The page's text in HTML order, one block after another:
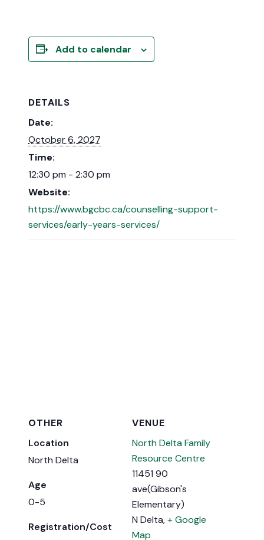
Add to calendar
DETAILS
Date:
October 6, 2027
Time:
12:30 pm - 2:30 pm
Website:
https://www.bgcbc.ca/counselling-support-
services/early-years-services/
VENUE
North Delta Family
Resource Centre
11451 90
ave(Gibson's
Elementary)
N Delta,+ Google
Map
OTHER
Location
North Delta
Age
0-5
Registration/Cost